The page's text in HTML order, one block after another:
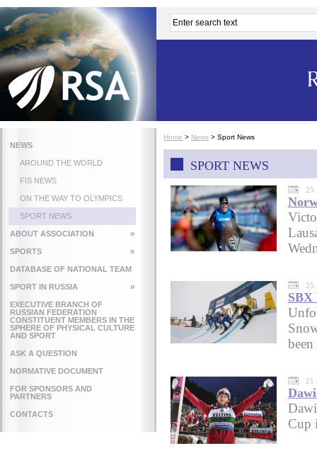
NEWS
AROUND THE WORLD
FIS NEWS
ON THE WAY TO OLYMPICS
SPORT NEWS
ABOUT ASSOCIATION »
SPORTS »
DATABASE OF NATIONAL TEAM
SPORT IN RUSSIA »
EXECUTIVE BRANCH OF
RUSSIAN FEDERATION
CONSTITUENT MEMBERS IN THE
SPHERE OF PHYSICAL CULTURE
AND SPORT
ASK A QUESTION
NORMATIVE DOCUMENT
FOR SPONSORS AND
PARTNERS
CONTACTS
Home > News > Sport News
SPORT NEWS
25
25
SBX
been
21
Cup